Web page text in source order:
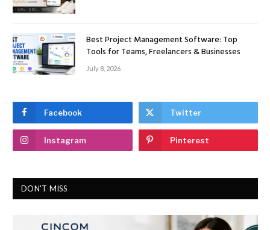
Best Project Management Software: Top
Tools for Teams, Freelancers & Businesses
July 8, 2026
Facebook Twitter
Instagram Pinterest
DON'T MISS